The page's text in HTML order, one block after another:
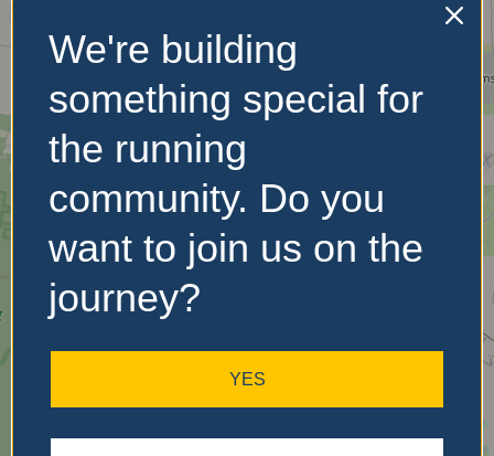
No Records
Found
Sorry, no records were
found. Please adjust your
search criteria and try
again.
We're building
something special for
the running
community. Do you
want to join us on the
journey?
YES